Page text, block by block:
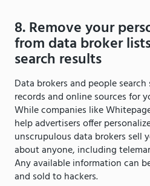
8. Remove your
from data broker
search results
Data brokers and people
records and online sources for
While companies like
help advertisers offer
unscrupulous data brokers sell
about anyone, including
Any available information can
and sold to hackers.